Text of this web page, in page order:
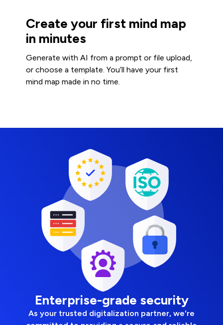
Create your first mind map
in minutes
Generate with AI from a prompt or file upload,
or choose a template. You’ll have your first
mind map made in no time.
Enterprise-grade security
As your trusted digitalization partner, we're